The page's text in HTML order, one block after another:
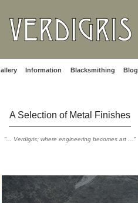
Information Blacksmithing Blog
A Selection of Metal Finishes
"... Verdigris; where engineering becomes art ..."